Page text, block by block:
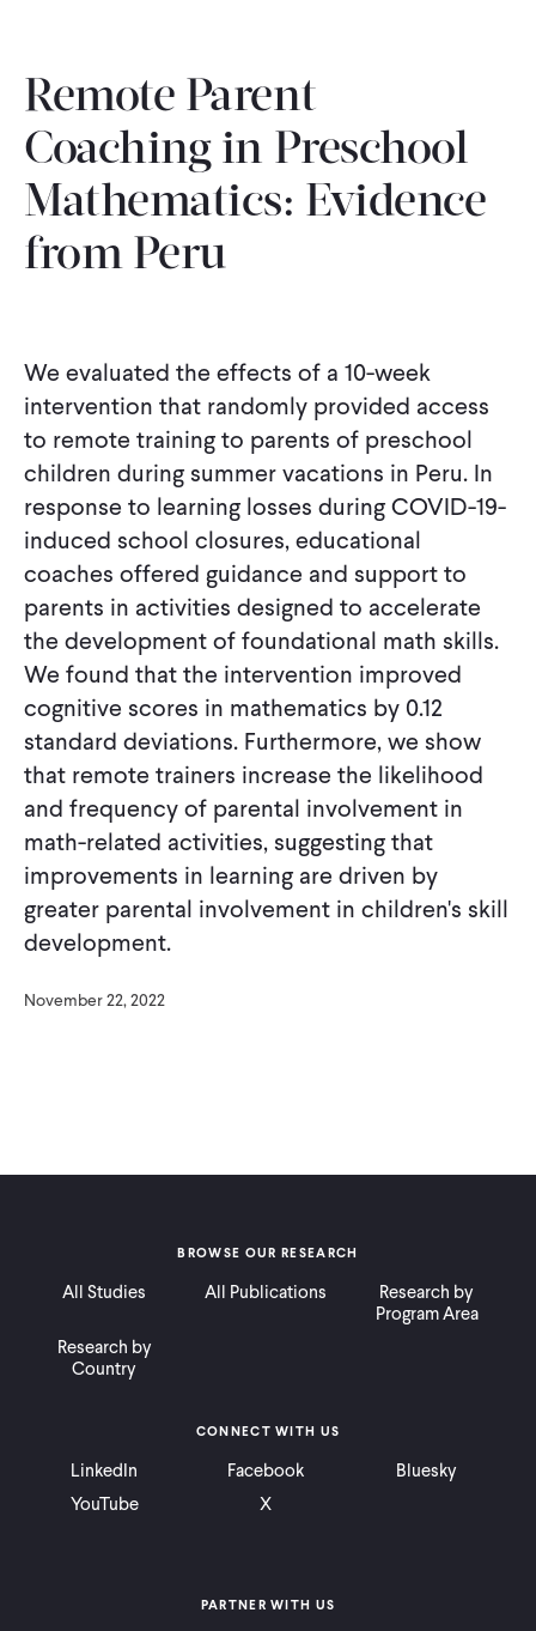
Remote Parent
Coaching in Preschool
Mathematics: Evidence
from Peru
We evaluated the effects of a 10-week
intervention that randomly provided access
to remote training to parents of preschool
children during summer vacations in Peru. In
response to learning losses during COVID-19-
induced school closures, educational
coaches offered guidance and support to
parents in activities designed to accelerate
the development of foundational math skills.
We found that the intervention improved
cognitive scores in mathematics by 0.12
standard deviations. Furthermore, we show
that remote trainers increase the likelihood
and frequency of parental involvement in
math-related activities, suggesting that
improvements in learning are driven by
greater parental involvement in children's skill
development.
November 22, 2022
BROWSE OUR RESEARCH
All Studies All Publications
Research by
Program Area
Research by
Country
PARTNER WITH US
CONNECT WITH US
LinkedIn Facebook
Bluesky
YouTube
X